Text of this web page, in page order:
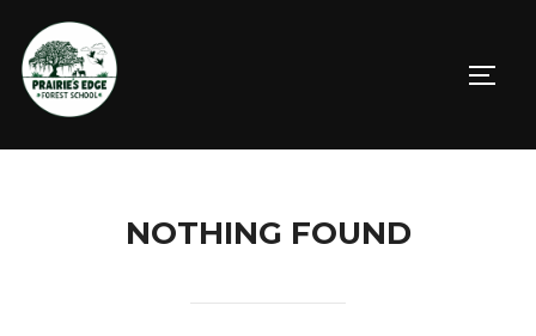
content
NOTHING FOUND